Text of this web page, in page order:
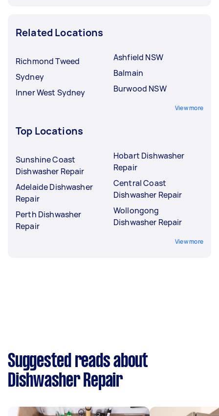
Related Locations
Richmond Tweed
Sydney
Inner West Sydney
Ashfield NSW
Balmain
Burwood NSW
View more
Top Locations
Sunshine Coast
Dishwasher Repair
Adelaide Dishwasher
Repair
Perth Dishwasher
Repair
Hobart Dishwasher
Repair
Central Coast
Dishwasher Repair
Wollongong
Dishwasher Repair
View more
Suggested reads about
Dishwasher Repair